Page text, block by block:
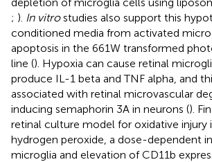
; ). In vitrostudies also support this
conditioned media from activated
apoptosis in the 661W transformed
line (). Hypoxia can cause retinal
produce IL-1 beta and TNF alpha, and
associated with retinal microvascular
inducing semaphorin 3A in neurons ().
retinal culture model for oxidative injury
hydrogen peroxide, a dose-dependent
microglia and elevation of CD11b